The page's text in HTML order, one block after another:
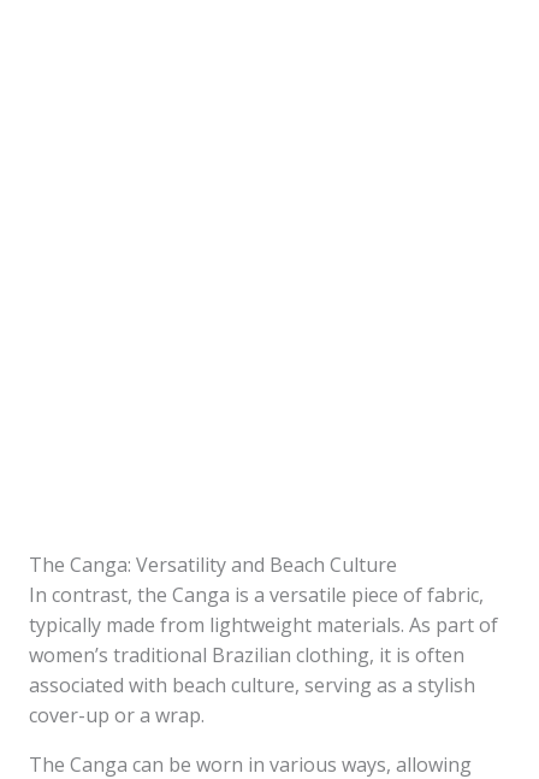
The Canga: Versatility and Beach Culture
In contrast, the Canga is a versatile piece of fabric,
typically made from lightweight materials. As part of
women’s traditional Brazilian clothing, it is often
associated with beach culture, serving as a stylish
cover-up or a wrap.
The Canga can be worn in various ways, allowing